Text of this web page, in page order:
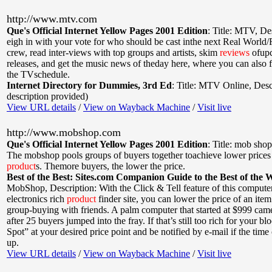
http://www.mtv.com
Que's Official Internet Yellow Pages 2001 Edition: Title: MTV,
eigh in with your vote for who should be cast inthe next Real World/
crew, read inter-views with top groups and artists, skim reviews
releases, and get the music news of theday here, where you can also
the TVschedule.
Internet Directory for Dummies, 3rd Ed: Title: MTV Online,
description provided)
View URL details /View on Wayback Machine /Visit live
http://www.mobshop.com
Que's Official Internet Yellow Pages 2001 Edition: Title: mob shop
The mobshop pools groups of buyers together toachieve lower
products. Themore buyers, the lower the price.
Best of the Best: Sites.com Companion Guide to the Best of the
MobShop, Description: With the Click & Tell feature of this
electronics rich productfinder site, you can lower the price of an
group-buying with friends. A palm computer that started at $999
after 25 buyers jumped into the fray. If that’s still too rich for your
Spot” at your desired price point and be notified by e-mail if the time
up.
View URL details /View on Wayback Machine /Visit live